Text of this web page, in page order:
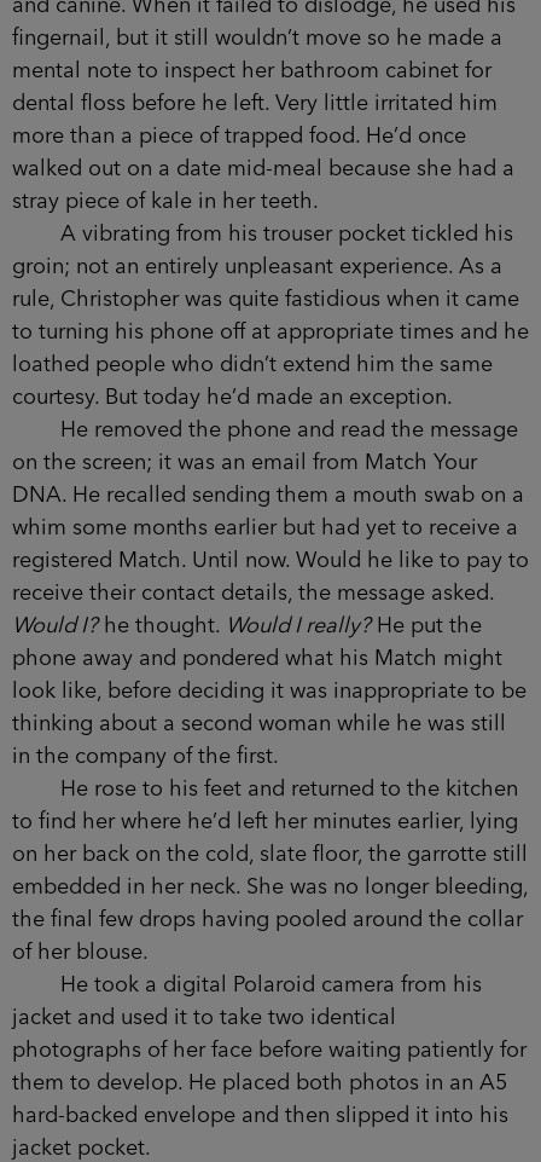
and canine. When it failed to dislodge, he used his
fingernail, but it still wouldn’t move so he made a
mental note to inspect her bathroom cabinet for
dental floss before he left. Very little irritated him
more than a piece of trapped food. He’d once
walked out on a date mid-meal because she had a
stray piece of kale in her teeth.
A vibrating from his trouser pocket tickled his
groin; not an entirely unpleasant experience. As a
rule, Christopher was quite fastidious when it came
to turning his phone off at appropriate times and he
loathed people who didn’t extend him the same
courtesy. But today he’d made an exception.
He removed the phone and read the message
on the screen; it was an email from Match Your
DNA. He recalled sending them a mouth swab on a
whim some months earlier but had yet to receive a
registered Match. Until now. Would he like to pay to
receive their contact details, the message asked.
Would I?he thought. Would I really?He put the
phone away and pondered what his Match might
look like, before deciding it was inappropriate to be
thinking about a second woman while he was still
in the company of the first.
He rose to his feet and returned to the kitchen
to find her where he’d left her minutes earlier, lying
on her back on the cold, slate floor, the garrotte still
embedded in her neck. She was no longer bleeding,
the final few drops having pooled around the collar
of her blouse.
He took a digital Polaroid camera from his
jacket and used it to take two identical
photographs of her face before waiting patiently for
them to develop. He placed both photos in an A5
hard-backed envelope and then slipped it into his
jacket pocket.